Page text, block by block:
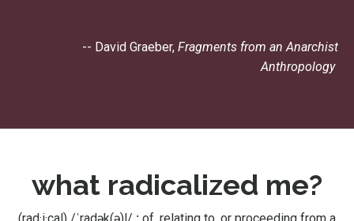
-- David Graeber, Fragments from an Anarchist
Anthropology
what radicalized me?